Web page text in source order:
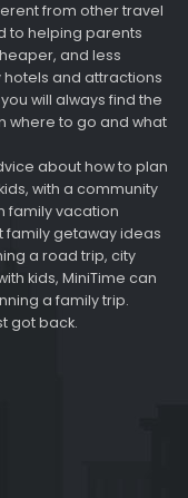
from other travel
to helping parents
and less
hotels and attractions
will always find the
where to go and what
about how to plan
with a community
family vacation
family getaway ideas
a road trip, city
kids, MiniTime can
a family trip.
got back.